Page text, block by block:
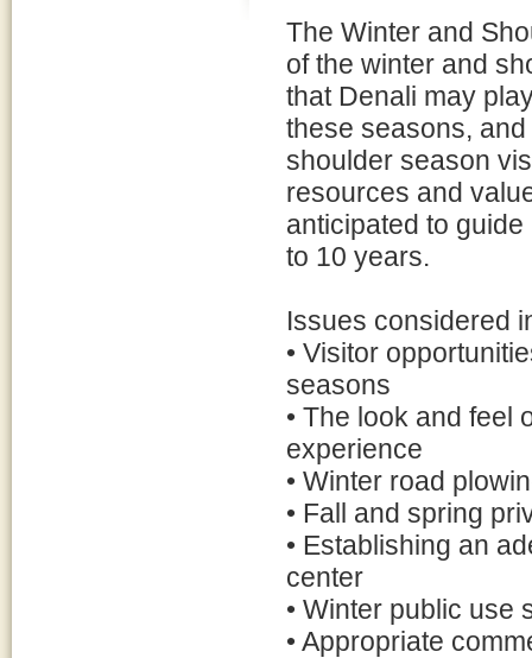
The Winter and
of the winter and
that Denali may
these seasons,
shoulder season
resources and
anticipated to
to 10 years.
Issues considered
• Visitor
seasons
• The look and feel
experience
• Winter road
• Fall and spring
• Establishing an
center
• Winter public use
• Appropriate